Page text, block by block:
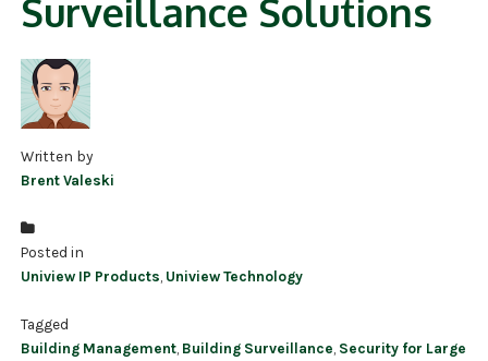
ACCESS CONTROL
Surveillance Solutions
Written by
Brent Valeski
Posted in
Uniview IP Products Uniview Technology
Tagged
Building Management Building Surveillance Security for Large